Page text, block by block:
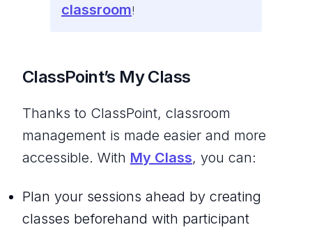
classroom!
ClassPoint’s My Class
Thanks to ClassPoint, classroom
management is made easier and more
accessible. With My Class, you can:
Plan your sessions ahead by creating
classes beforehand with participant